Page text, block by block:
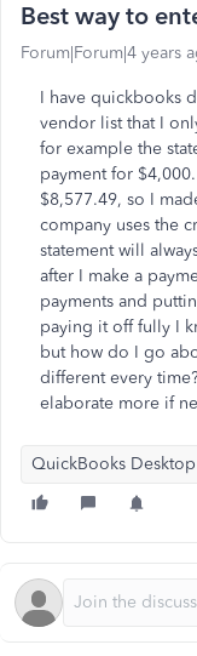
Best way to
Forum|Forum|4 years
I have quickbooks
vendor list that I
for example the
payment for
$8,577.49, so I
company uses the
statement will
after I make a
payments and
paying it off fully I
but how do I go
different every
elaborate more if
QuickBooks Desktop